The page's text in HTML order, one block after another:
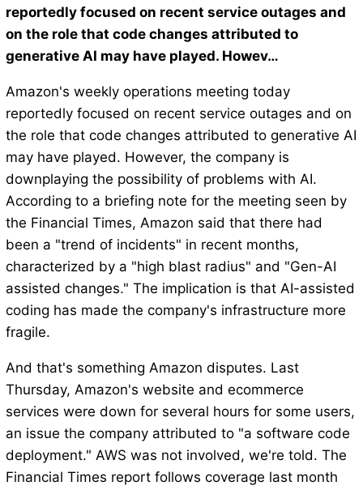
reportedly focused on recent service outages and
on the role that code changes attributed to
generative AI may have played. Howev…
Amazon's weekly operations meeting today
reportedly focused on recent service outages and on
the role that code changes attributed to generative AI
may have played. However, the company is
downplaying the possibility of problems with AI.
According to a briefing note for the meeting seen by
the Financial Times, Amazon said that there had
been a "trend of incidents" in recent months,
characterized by a "high blast radius" and "Gen-AI
assisted changes." The implication is that AI-assisted
coding has made the company's infrastructure more
fragile.
And that's something Amazon disputes. Last
Thursday, Amazon's website and ecommerce
services were down for several hours for some users,
an issue the company attributed to "a software code
deployment." AWS was not involved, we're told. The
Financial Times report follows coverage last month